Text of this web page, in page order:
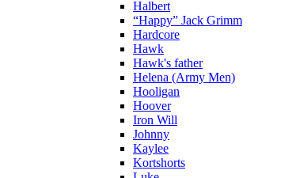
Halbert
“Happy” Jack Grimm
Hardcore
Hawk
Hawk's father
Helena (Army Men)
Hooligan
Hoover
Iron Will
Johnny
Kaylee
Kortshorts